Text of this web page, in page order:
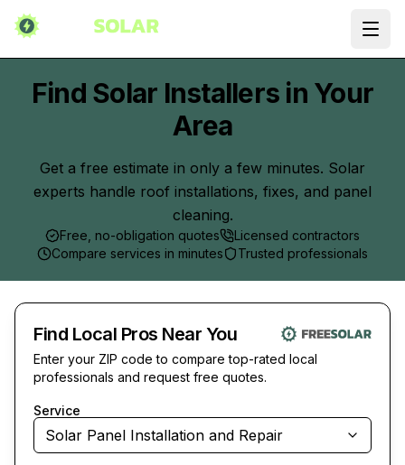
Find Solar Installers in Your
Area
Get a free estimate in only a few minutes. Solar
experts handle roof installations, fixes, and panel
cleaning.
Free, no-obligation quotes
Licensed contractors
Compare services in minutes
Trusted professionals
Find Local Pros Near You
Enter your ZIP code to compare top-rated local
professionals and request free quotes.
Service
Solar Panel Installation and Repair